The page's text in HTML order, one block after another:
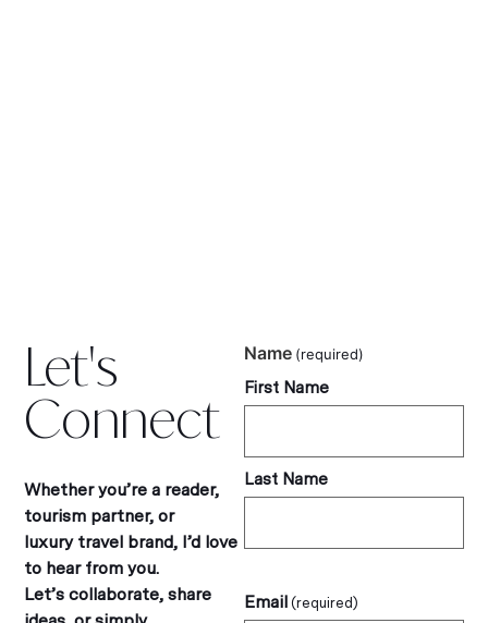
Let's
Connect
Whether you’re a reader,
tourism partner, or
luxury travel brand, I’d love
to hear from you.
Let’s collaborate, share
Name (required)
First Name
Last Name
Email (required)